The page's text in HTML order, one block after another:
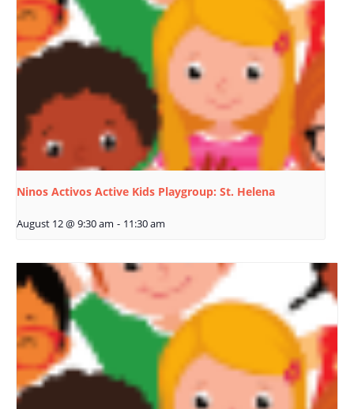
Ninos Activos Active Kids Playgroup: St. Helena
August 12 @ 9:30 am - 11:30 am